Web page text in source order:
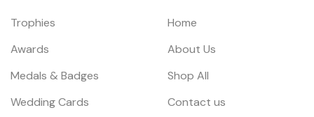
Trophies
Awards
Medals & Badges
Wedding Cards
Home
About Us
Shop All
Contact us